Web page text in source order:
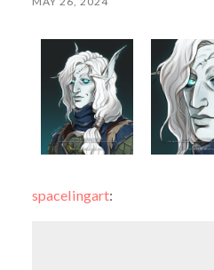
spacelingart: